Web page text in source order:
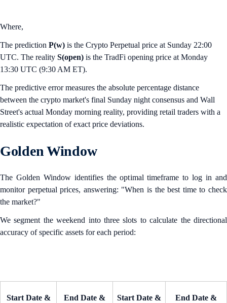
Where,
The prediction P(w) is the Crypto Perpetual price at Sunday 22:00
UTC. The reality S(open) is the TradFi opening price at Monday
13:30 UTC (9:30 AM ET).
The predictive error measures the absolute percentage distance
between the crypto market's final Sunday night consensus and Wall
Street's actual Monday morning reality, providing retail traders with a
realistic expectation of exact price deviations.
Golden Window
The Golden Window identifies the optimal timeframe to log in and
monitor perpetual prices, answering: "When is the best time to check
the market?"
We segment the weekend into three slots to calculate the directional
accuracy of specific assets for each period:
Start Date &
End Date &
Start Date &
End Date &